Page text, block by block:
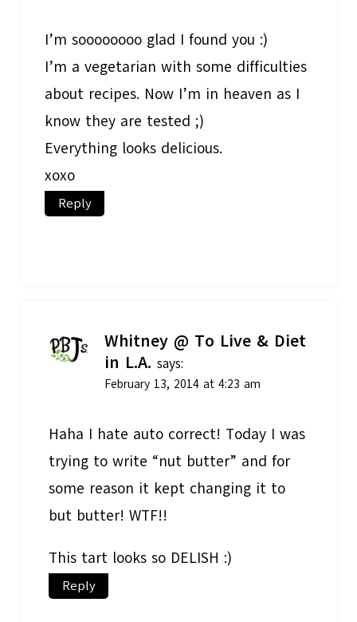
I’m soooooooo glad I found you :)
I’m a vegetarian with some difficulties
about recipes. Now I’m in heaven as I
know they are tested ;)
Everything looks delicious.
xoxo
Reply
Whitney @ To Live & Diet
in L.A. says:
February 13, 2014 at 4:23 am
Haha I hate auto correct! Today I was
trying to write “nut butter” and for
some reason it kept changing it to
but butter! WTF!!
This tart looks so DELISH :)
Reply